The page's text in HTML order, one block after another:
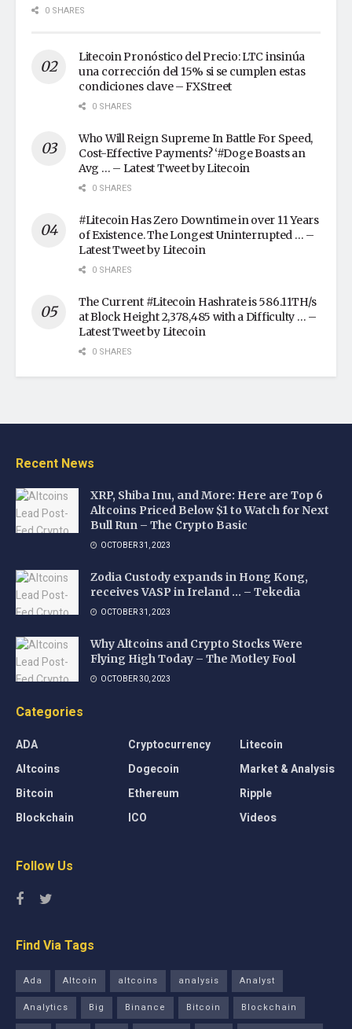
0 SHARES
Litecoin Pronóstico del Precio: LTC insinúa
una corrección del 15% si se cumplen estas
condiciones clave – FXStreet
0 SHARES
Who Will Reign Supreme In Battle For Speed,
Cost-Effective Payments? ‘#Doge Boasts an
Avg … – Latest Tweet by Litecoin
0 SHARES
#Litecoin Has Zero Downtime in over 11 Years
of Existence. The Longest Uninterrupted … –
Latest Tweet by Litecoin
0 SHARES
The Current #Litecoin Hashrate is 586.11TH/s
at Block Height 2,378,485 with a Difficulty … –
Latest Tweet by Litecoin
0 SHARES
Recent News
XRP, Shiba Inu, and More: Here are Top 6
Altcoins Priced Below $1 to Watch for Next
Bull Run – The Crypto Basic
OCTOBER 31, 2023
Zodia Custody expands in Hong Kong,
receives VASP in Ireland … – Tekedia
OCTOBER 31, 2023
Why Altcoins and Crypto Stocks Were
Flying High Today – The Motley Fool
OCTOBER 30, 2023
Categories
ADA
Altcoins
Bitcoin
Blockchain
Cryptocurrency
Dogecoin
Ethereum
ICO
Litecoin
Market & Analysis
Ripple
Videos
Follow Us
Find Via Tags
Ada Altcoin altcoins analysis
Analyst
Analytics
Big Binance Bitcoin
Blockchain